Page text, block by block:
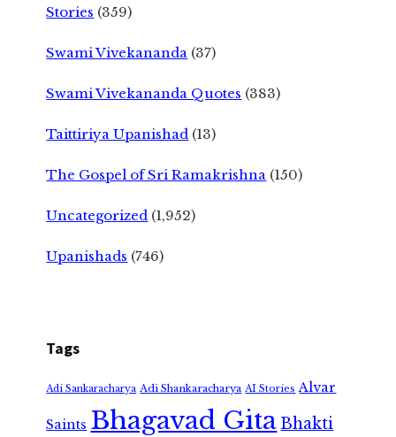
Stories (359)
Swami Vivekananda (37)
Swami Vivekananda Quotes (383)
Taittiriya Upanishad (13)
The Gospel of Sri Ramakrishna (150)
Uncategorized (1,952)
Upanishads (746)
Tags
Adi Sankaracharya Adi Shankaracharya AI Stories Alvar
Saints Bhagavad GitaBhakti